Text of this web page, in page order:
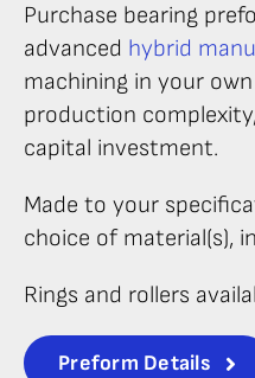
Purchase bearing
advanced hybrid
machining in your
production
capital investment.
Made to your
choice of material(s),
Rings and rollers
Preform Details